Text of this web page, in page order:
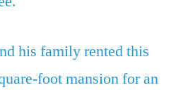
his family rented this
foot mansion for an